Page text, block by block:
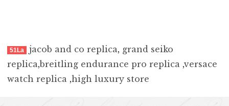
51La jacob and co replica, grand seiko
replica,breitling endurance pro replica ,versace
watch replica ,high luxury store